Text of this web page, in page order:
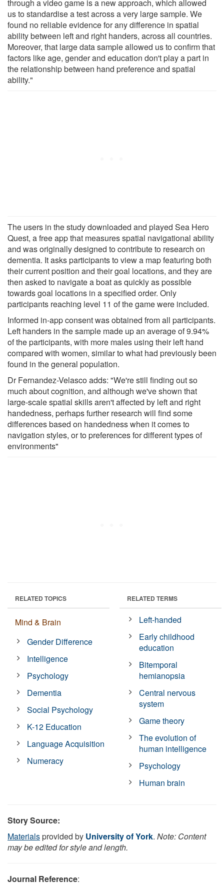
through a video game is a new approach, which allowed
us to standardise a test across a very large sample. We
found no reliable evidence for any difference in spatial
ability between left and right handers, across all countries.
Moreover, that large data sample allowed us to confirm that
factors like age, gender and education don't play a part in
the relationship between hand preference and spatial
ability."
The users in the study downloaded and played Sea Hero
Quest, a free app that measures spatial navigational ability
and was originally designed to contribute to research on
dementia. It asks participants to view a map featuring both
their current position and their goal locations, and they are
then asked to navigate a boat as quickly as possible
towards goal locations in a specified order. Only
participants reaching level 11 of the game were included.
Informed in-app consent was obtained from all participants.
Left handers in the sample made up an average of 9.94%
of the participants, with more males using their left hand
compared with women, similar to what had previously been
found in the general population.
Dr Fernandez-Velasco adds: "We're still finding out so
much about cognition, and although we've shown that
large-scale spatial skills aren't affected by left and right
handedness, perhaps further research will find some
differences based on handedness when it comes to
navigation styles, or to preferences for different types of
environments"
RELATED TOPICS
Mind & Brain
Gender Difference
Intelligence
Psychology
Dementia
Social Psychology
K-12 Education
Language Acquisition
Numeracy
RELATED TERMS
Left-handed
Early childhood
education
Bitemporal
hemianopsia
Central nervous
system
Game theory
The evolution of
human intelligence
Psychology
Human brain
Story Source:
Materialsprovided by University of York. Note: Content
may be edited for style and length.
Journal Reference: